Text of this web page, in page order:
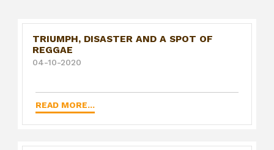
TRIUMPH, DISASTER AND A SPOT OF
REGGAE
04-10-2020
READ MORE...